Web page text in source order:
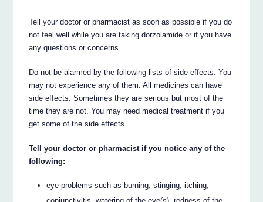
Tell your doctor or pharmacist as soon as possible if you do
not feel well while you are taking dorzolamide or if you have
any questions or concerns.
Do not be alarmed by the following lists of side effects. You
may not experience any of them. All medicines can have
side effects. Sometimes they are serious but most of the
time they are not. You may need medical treatment if you
get some of the side effects.
Tell your doctor or pharmacist if you notice any of the
following:
eye problems such as burning, stinging, itching,